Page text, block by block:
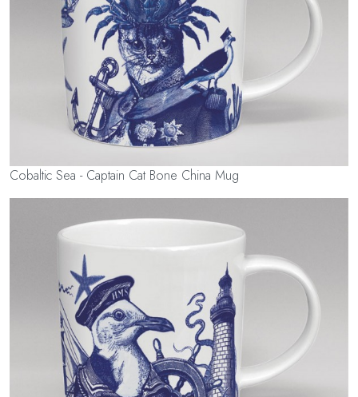
Cobaltic Sea - Captain Cat Bone China Mug